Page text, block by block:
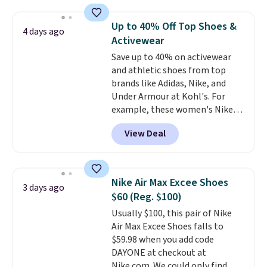
occasion between a work
meeting and a dinner out.Plus,
our code gets you free shipping!
for versatile, high-performance
training, they handle quick gym
sessions, short runs, and all-day
wear with ease.They pack more
cushioning than a typical
cross-trainer, making it easier
to hit your 10K steps without
sacrificing comfort or support.
4 days ago
Up to 40% Off Top Shoes &
Activewear
Save up to 40% on activewear
and athletic shoes from top
brands like Adidas, Nike, and
Under Armour at Kohl's. For
example, these women's Nike
Pacific Shoes in White drop from
$80 to $44. All other stores are
charging $60 or more for this
this women's Adidas 3-Stripes
Fleece Full-Zip Hoodie in Black
or Glow Blue, drops from $60 to
$36. Spend $50 to get free
shipping, or it adds $8.95
otherwise. Select items can be
ordered online and picked up for
View Deal
3 days ago
Nike Air Max Excee Shoes
$60 (Reg. $100)
Usually $100, this pair of Nike
Air Max Excee Shoes falls to
$59.98 when you add code
DAYONE at checkout at